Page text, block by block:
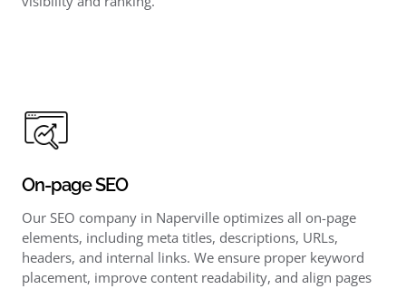
On-page SEO
Our SEO company in Naperville optimizes all on-page
elements, including meta titles, descriptions, URLs,
headers, and internal links. We ensure proper keyword
placement, improve content readability, and align pages